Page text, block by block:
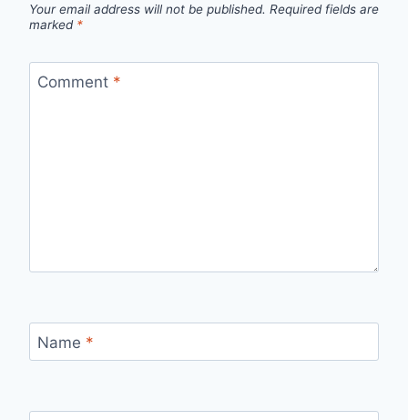
Your email address will not be published. Required fields are
marked *
Comment *
Name *